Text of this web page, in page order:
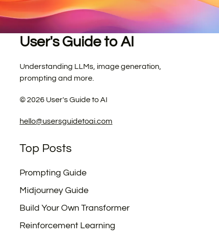
User's Guide to AI
Understanding LLMs, image generation,
prompting and more.
©2026 User's Guide to AI
hello@usersguidetoai.com
Top Posts
Prompting Guide
Midjourney Guide
Build Your Own Transformer
Reinforcement Learning